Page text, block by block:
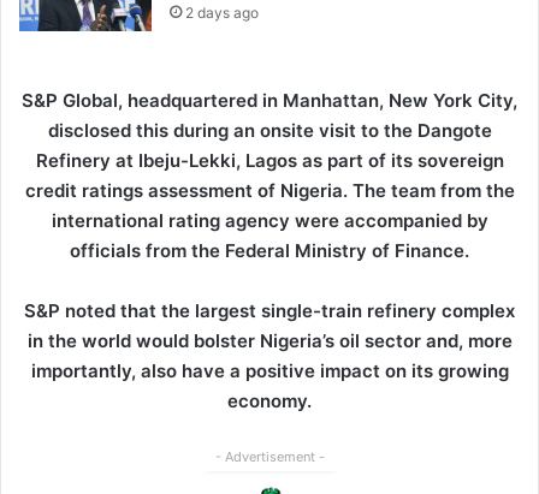
2 days ago
S&P Global, headquartered in Manhattan, New York City,
disclosed this during an onsite visit to the Dangote
Refinery at Ibeju-Lekki, Lagos as part of its sovereign
credit ratings assessment of Nigeria. The team from the
international rating agency were accompanied by
officials from the Federal Ministry of Finance.
S&P noted that the largest single-train refinery complex
in the world would bolster Nigeria’s oil sector and, more
importantly, also have a positive impact on its growing
economy.
- Advertisement -